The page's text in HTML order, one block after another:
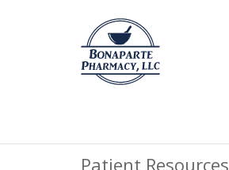
Patient Resources